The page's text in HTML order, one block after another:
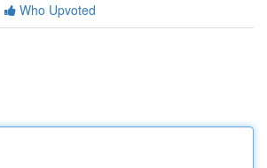
Who Upvoted